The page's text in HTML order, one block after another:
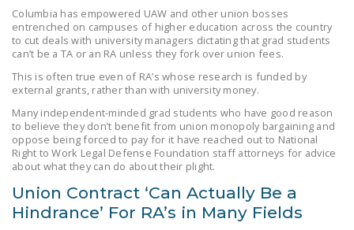
POLICE AND
FIREFIGHTER
MONOPOLY
BARGAINING BILL
JOIN!
DONATE
FacebookTwitterYouTube
Columbia has empowered UAW and other union bosses
entrenched on campuses of higher education across the country
to cut deals with university managers dictating that grad students
can’t be a TA or an RA unless they fork over union fees.
This is often true even of RA’s whose research is funded by
external grants, rather than with university money.
Many independent-minded grad students who have good reason
to believe they don’t benefit from union monopoly bargaining and
oppose being forced to pay for it have reached out to National
Right to Work Legal Defense Foundation staff attorneys for advice
about what they can do about their plight.
Union Contract ‘Can Actually Be a
Hindrance’ For RA’s in Many Fields